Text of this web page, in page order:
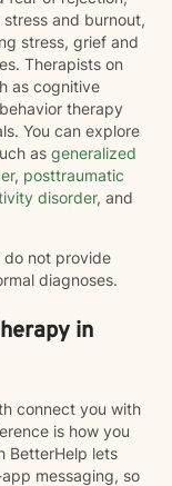
and burnout,
stress, grief and
Therapists on
as cognitive
therapy
You can explore
as generalized
, posttraumatic
disorder, and
do not provide
diagnoses.
in
connect you with
is how you
BetterHelp lets
messaging, so